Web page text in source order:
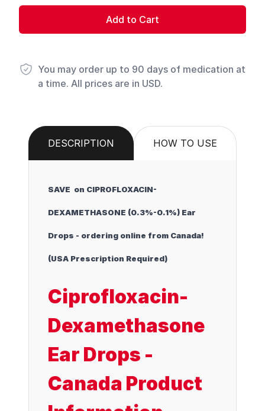
Add to Cart
You may order up to 90 days of medication at
a time. All prices are in USD.
DESCRIPTION HOW TO USE
SAVE on CIPROFLOXACIN-
DEXAMETHASONE (0.3%-0.1%) Ear
Drops - ordering online from Canada!
(USA Prescription Required)
Ciprofloxacin-
Dexamethasone
Ear Drops -
Canada Product